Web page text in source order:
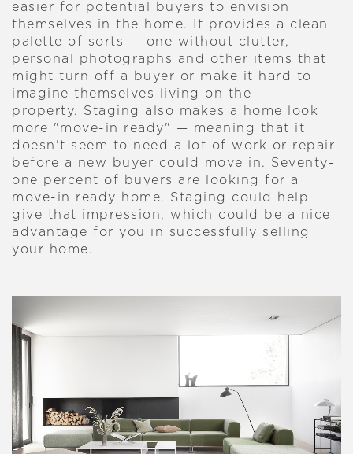
easier for potential buyers to envision
themselves in the home. It provides a clean
palette of sorts — one without clutter,
personal photographs and other items that
might turn off a buyer or make it hard to
imagine themselves living on the
property. Staging also makes a home look
more "move-in ready" — meaning that it
doesn't seem to need a lot of work or repair
before a new buyer could move in. Seventy-
one percent of buyers are looking for a
move-in ready home. Staging could help
give that impression, which could be a nice
advantage for you in successfully selling
your home.